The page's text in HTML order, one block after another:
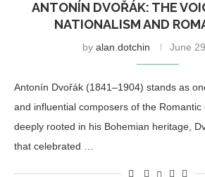
ANTONÍN DVOŘÁK: THE
NATIONALISM AND
by alan.dotchin June
Antonín Dvořák (1841–1904) stands as
and influential composers of the Romantic
deeply rooted in his Bohemian heritage,
that celebrated …